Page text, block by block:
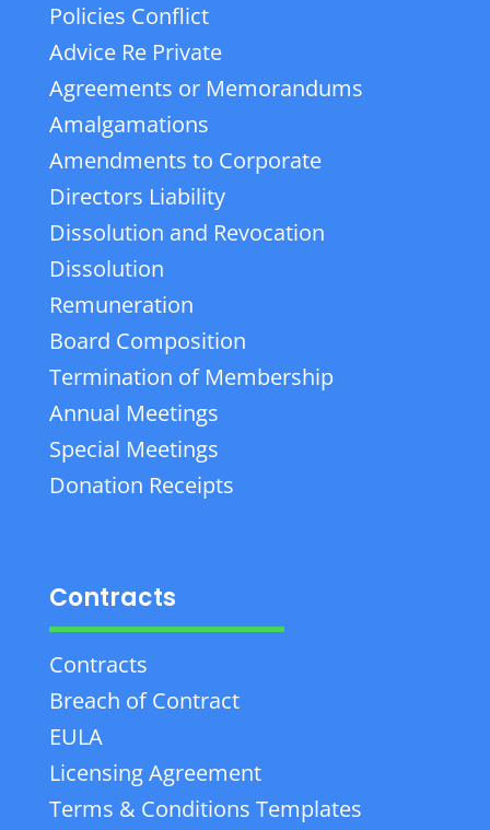
Policies Conflict
Advice Re Private
Agreements or Memorandums
Amalgamations
Amendments to Corporate
Directors Liability
Dissolution and Revocation
Dissolution
Remuneration
Board Composition
Termination of Membership
Annual Meetings
Special Meetings
Donation Receipts
Contracts
Contracts
Breach of Contract
EULA
Licensing Agreement
Terms & Conditions Templates